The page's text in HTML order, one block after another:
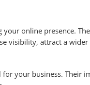
online presence.
visibility, attract a
your business. Their